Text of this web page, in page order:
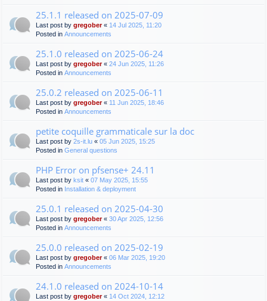
25.1.1 released on 2025-07-09
Last post by gregober« 14 Jul 2025, 11:20
Posted in Announcements
25.1.0 released on 2025-06-24
Last post by gregober« 24 Jun 2025, 11:26
Posted in Announcements
25.0.2 released on 2025-06-11
Last post by gregober« 11 Jun 2025, 18:46
Posted in Announcements
petite coquille grammaticale sur la doc
Last post by 2s-it.lu « 05 Jun 2025, 15:25
Posted in General questions
PHP Error on pfsense+ 24.11
Last post by ksit « 07 May 2025, 15:55
Posted in Installation & deployment
25.0.1 released on 2025-04-30
Last post by gregober« 30 Apr 2025, 12:56
Posted in Announcements
25.0.0 released on 2025-02-19
Last post by gregober« 06 Mar 2025, 19:20
Posted in Announcements
24.1.0 released on 2024-10-14
Last post by gregober« 14 Oct 2024, 12:12